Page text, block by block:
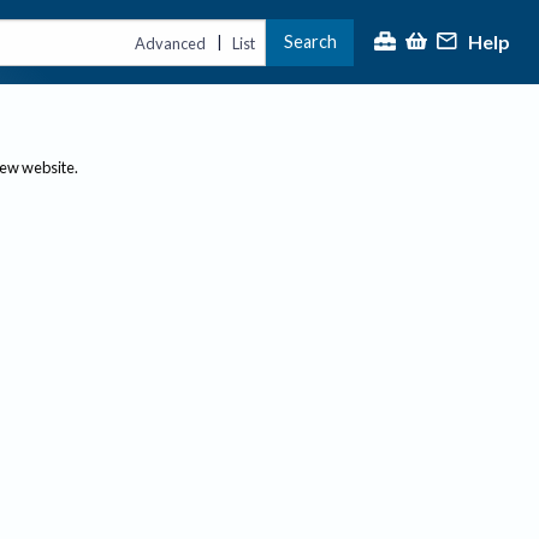
Advanced | List Search Help
website.